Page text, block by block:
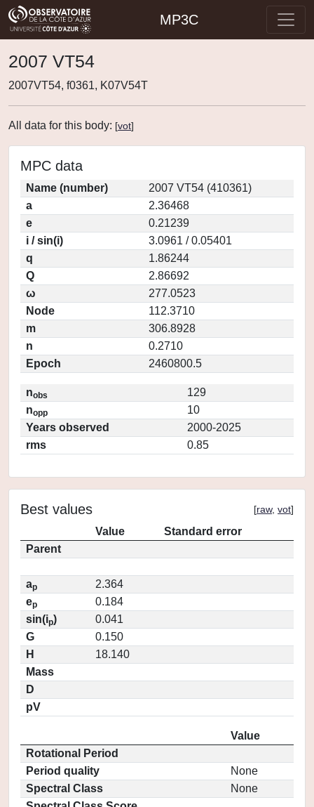
MP3C
2007 VT54
2007VT54, f0361, K07V54T
All data for this body: [vot]
MPC data
Name (number)
2007 VT54 (410361)
a
2.36468
e
0.21239
i / sin(i)
3.0961 / 0.05401
q
1.86244
Q
2.86692
ω
277.0523
Node
112.3710
m
306.8928
n
0.2710
Epoch
2460800.5
nobs
129
nopp
10
Years observed
2000-2025
rms
0.85
Best values [raw, vot]
Value
Standard error
Parent
ap
2.364
ep
0.184
sin(ip)
0.041
G
0.150
H
18.140
Mass
D
pV
Value
Rotational Period
Period quality
None
Spectral Class
None